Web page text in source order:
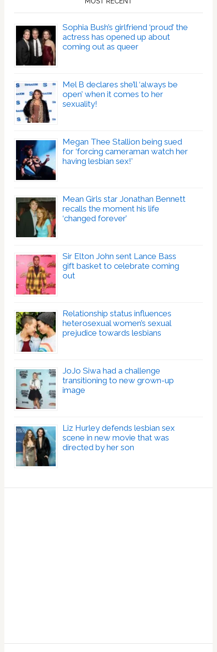
Sophia Bush’s girlfriend ‘proud’ the
actress has opened up about
coming out as queer
Mel B declares she’ll ‘always be
open’ when it comes to her
sexuality!
Megan Thee Stallion being sued
for ‘forcing cameraman watch her
having lesbian sex!’
Mean Girls star Jonathan Bennett
recalls the moment his life
‘changed forever’
Sir Elton John sent Lance Bass
gift basket to celebrate coming
out
Relationship status influences
heterosexual women’s sexual
prejudice towards lesbians
JoJo Siwa had a challenge
transitioning to new grown-up
image
Liz Hurley defends lesbian sex
scene in new movie that was
directed by her son